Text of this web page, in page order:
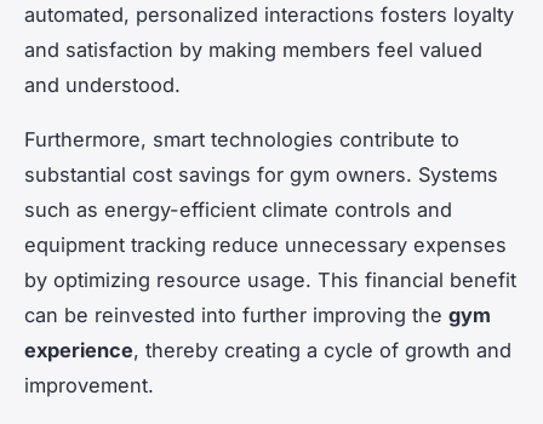
automated, personalized interactions fosters loyalty
and satisfaction by making members feel valued
and understood.
Furthermore, smart technologies contribute to
substantial cost savings for gym owners. Systems
such as energy-efficient climate controls and
equipment tracking reduce unnecessary expenses
by optimizing resource usage. This financial benefit
can be reinvested into further improving the gym
experience, thereby creating a cycle of growth and
improvement.